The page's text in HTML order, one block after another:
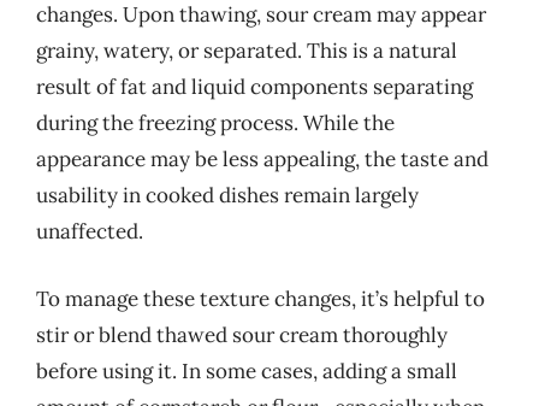
changes. Upon thawing, sour cream may appear
grainy, watery, or separated. This is a natural
result of fat and liquid components separating
during the freezing process. While the
appearance may be less appealing, the taste and
usability in cooked dishes remain largely
unaffected.
To manage these texture changes, it’s helpful to
stir or blend thawed sour cream thoroughly
before using it. In some cases, adding a small